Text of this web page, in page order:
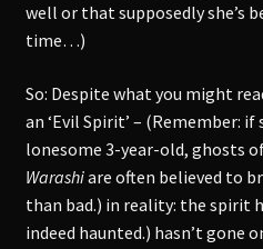
well or that supposedly she’s
time…)
So: Despite what you might
an ‘Evil Spirit’ – (Remember: if
lonesome 3-year-old, ghosts
Warashiare often believed to
than bad.) in reality: the spirit
indeed haunted.) hasn’t gone